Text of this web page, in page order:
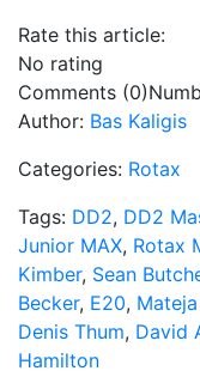
Rate this article:
No rating
Comments (0)
Author: Bas Kaligis
Categories: Rotax
Tags: DD2, DD2
Junior MAX, Rotax
Kimber, Sean
Becker, E20,
Denis Thum, David
Hamilton